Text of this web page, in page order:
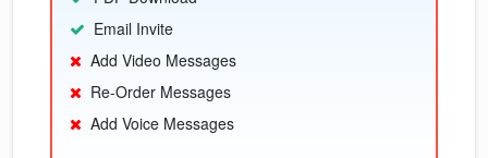
Email Invite
Add Video Messages
Re-Order Messages
Add Voice Messages